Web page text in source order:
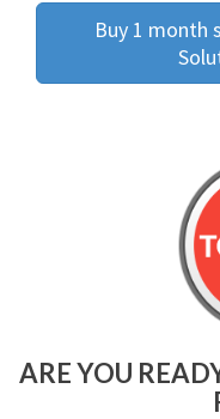
Buy 1 month
ARE YOU